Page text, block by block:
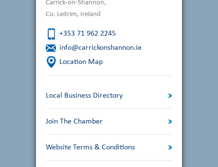
Carrick-on-Shannon,
Co. Leitrim, Ireland
+353 71 962 2245
info@carrickonshannon.ie
Location Map
Local Business Directory
Join The Chamber
Website Terms & Conditions